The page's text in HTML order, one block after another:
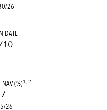
26
DATE
10
NAV (%)1, 2
26